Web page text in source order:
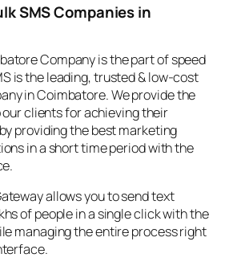
SMS Companies in
Company is the part of speed
is the leading, trusted & low-cost
in Coimbatore. We provide the
clients for achieving their
providing the best marketing
in a short time period with the
allows you to send text
of people in a single click with the
managing the entire process right